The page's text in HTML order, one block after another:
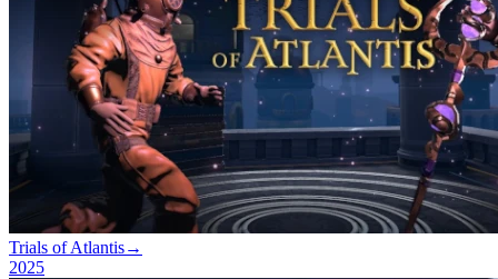
Trials of Atlantis→
2025